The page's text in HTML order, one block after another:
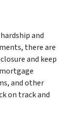
and
there are
and keep
and other
on track and